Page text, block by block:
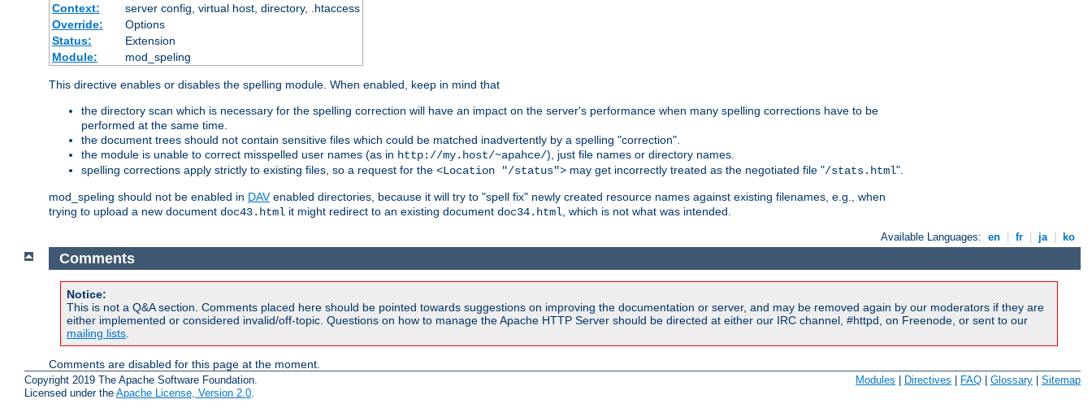
Context:
server config, virtual host, directory, .htaccess
Override:
Options
Status:
Extension
Module:
mod_speling
This directive enables or disables the spelling module. When enabled, keep in mind that
the directory scan which is necessary for the spelling correction will have an impact on the server's performance when many spelling corrections have to be
performed at the same time.
the document trees should not contain sensitive files which could be matched inadvertently by a spelling "correction".
the module is unable to correct misspelled user names (as in http://my.host/~apahce/), just file names or directory names.
spelling corrections apply strictly to existing files, so a request for the <Location "/status"> may get incorrectly treated as the negotiated file "/stats.html".
mod_speling should not be enabled in DAVenabled directories, because it will try to "spell fix" newly created resource names against existing filenames, e.g., when
trying to upload a new document doc43.html it might redirect to an existing document doc34.html, which is not what was intended.
Available Languages: en fr ja ko
Comments
Notice:
This is not a Q&A section. Comments placed here should be pointed towards suggestions on improving the documentation or server, and may be removed again by our moderators if they are
either implemented or considered invalid/off-topic. Questions on how to manage the Apache HTTP Server should be directed at either our IRC channel, #httpd, on Freenode, or sent to our
mailing lists.
Comments are disabled for this page at the moment.
Copyright 2019 The Apache Software Foundation.
Licensed under the Apache License, Version 2.0.
Modules Directives FAQ Glossary Sitemap